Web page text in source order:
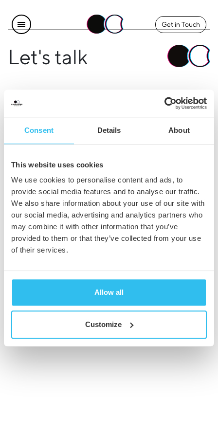
Consent Details About
This website uses cookies
We use cookies to personalise content and ads, to
provide social media features and to analyse our traffic.
We also share information about your use of our site with
our social media, advertising and analytics partners who
may combine it with other information that you’ve
provided to them or that they’ve collected from your use
of their services.
Allow all
Customize
Get in Touch
Let's talk
Find us
Instagram
LinkedIn
The Team
Contact Us
Legal
Privacy & Cookie Policy
Terms & Conditions
© 2026 Cambridge Creative. All Rights Reserved